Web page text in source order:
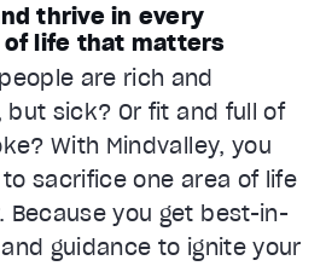
thrive in every
of life that matters
are rich and
but sick? Or fit and full of
With Mindvalley, you
to sacrifice one area of life
Because you get best-in-
guidance to ignite your